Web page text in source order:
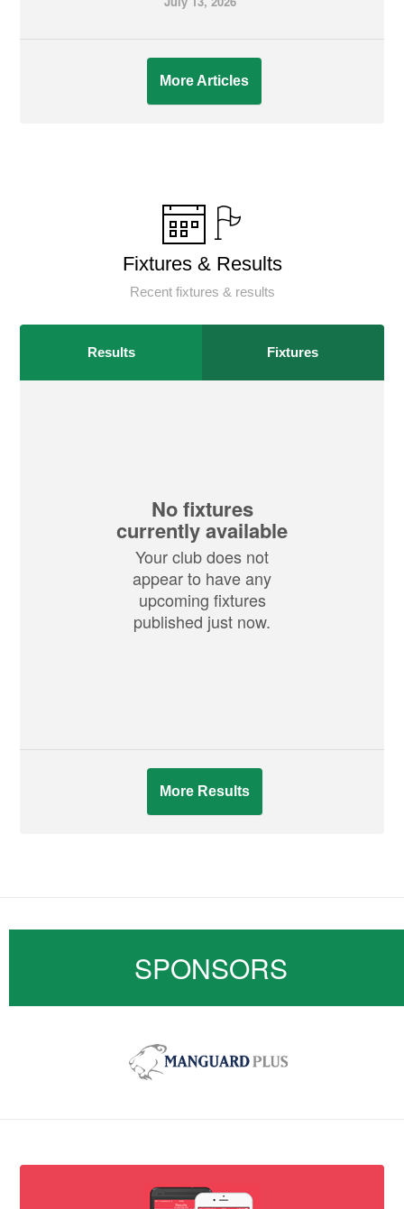
More Articles
Fixtures & Results
Recent fixtures & results
Results Fixtures
No fixtures
currently available
Your club does not
appear to have any
upcoming fixtures
published just now.
More Results
SPONSORS